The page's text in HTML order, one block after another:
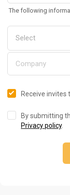
The following
Receive invites
By submitting
Privacy policy.